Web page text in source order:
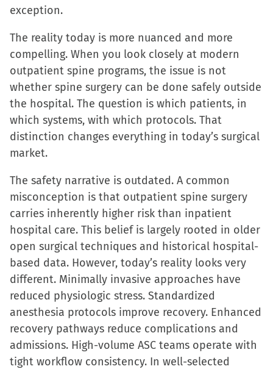
exception.
The reality today is more nuanced and more
compelling. When you look closely at modern
outpatient spine programs, the issue is not
whether spine surgery can be done safely outside
the hospital. The question is which patients, in
which systems, with which protocols. That
distinction changes everything in today’s surgical
market.
The safety narrative is outdated. A common
misconception is that outpatient spine surgery
carries inherently higher risk than inpatient
hospital care. This belief is largely rooted in older
open surgical techniques and historical hospital-
based data. However, today’s reality looks very
different. Minimally invasive approaches have
reduced physiologic stress. Standardized
anesthesia protocols improve recovery. Enhanced
recovery pathways reduce complications and
admissions. High-volume ASC teams operate with
tight workflow consistency. In well-selected